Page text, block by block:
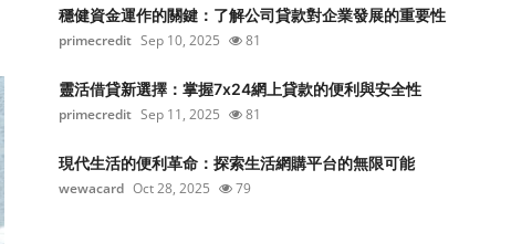
穩健資金運作的關鍵：了解公司貸款對企業發展的重要性
primecredit Sep 10, 2025 81
靈活借貸新選擇：掌握7x24網上貸款的便利與安全性
primecredit Sep 11, 2025 81
現代生活的便利革命：探索生活網購平台的無限可能
wewacard Oct 28, 2025 79